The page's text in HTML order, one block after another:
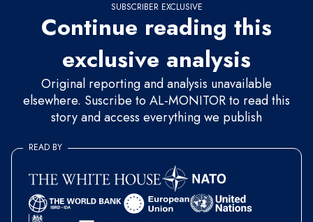
SUBSCRIBER EXCLUSIVE
Continue reading this
exclusive analysis
Original reporting and analysis unavailable
elsewhere. Suscribe to AL-MONITOR to read this
story and access everything we publish
READ BY